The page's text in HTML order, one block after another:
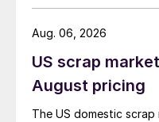
US scrap
August pricing
The US domestic
Aug. 06, 2026